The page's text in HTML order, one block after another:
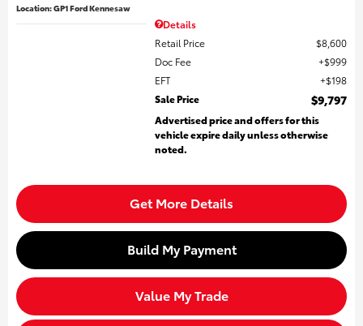
Location: GP1 Ford Kennesaw
Details
Retail Price
$8,600
Doc Fee
$999
EFT
$198
Sale Price
$9,797
Advertised price and offers for this
vehicle expire daily unless otherwise
noted.
Get More Details
Build My Payment
Value My Trade